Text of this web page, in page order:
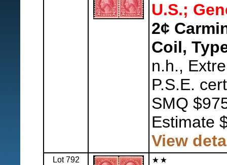
U.S.;
2¢
Coil,
n.h.,
P.S.E.
SMQ
Estimate
View
Lot 792